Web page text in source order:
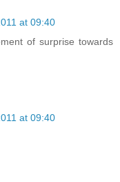
at 09:40
of surprise towards
at 09:40